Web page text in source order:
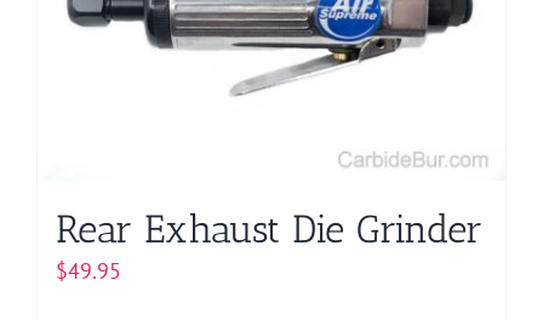
Rear Exhaust Die Grinder
$49.95